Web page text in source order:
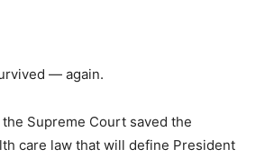
— again.
the Supreme Court saved the
care law that will define President